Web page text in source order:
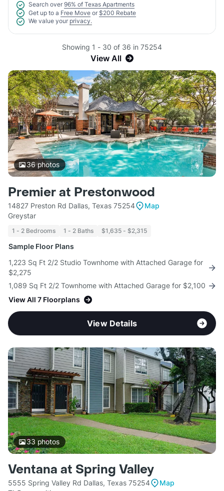
Search over 96% of Texas Apartments
Get up to a Free Move or $200 Rebate
We value your privacy.
Showing 1 - 30 of 36 in 75254
View All
36photos
Premier at Prestonwood
14827 Preston Rd Dallas, Texas 75254
Map
Greystar
1 - 2 Bedrooms 1 - 2 Baths $1,635 - $2,315
Sample Floor Plans
1,223 Sq Ft 2/2 Studio Townhome with Attached Garage for
$2,275
1,089 Sq Ft 2/2 Townhome with Attached Garage for $2,100
View All 7 Floorplans
View Details
33 photos
Ventana at Spring Valley
5555 Spring Valley Rd Dallas, Texas 75254
Map